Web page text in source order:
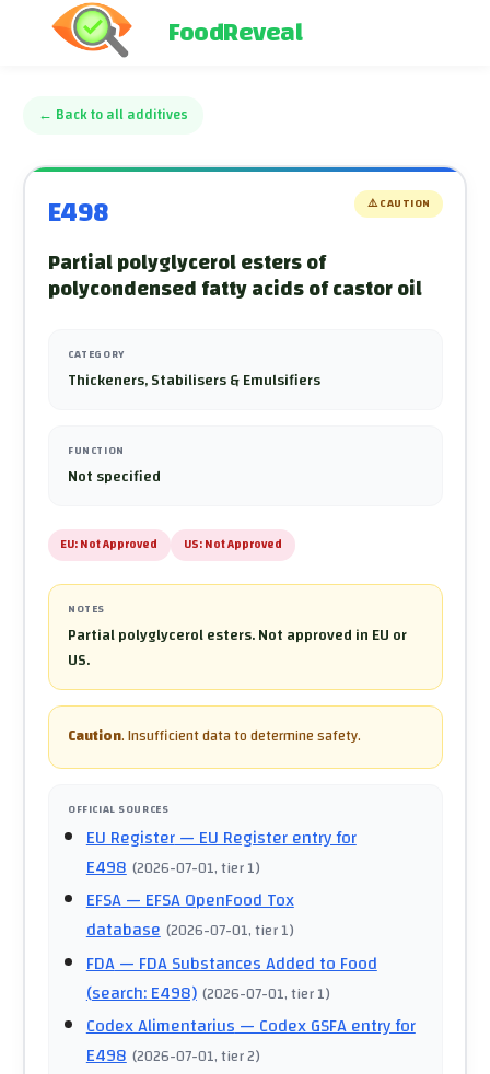
FoodReveal
← Back to all additives
E498 ⚠️CAUTION
Partial polyglycerol esters of
polycondensed fatty acids of castor oil
CATEGORY
Thickeners, Stabilisers & Emulsifiers
FUNCTION
Not specified
EU:Not Approved US:Not Approved
NOTES
Partial polyglycerol esters. Not approved in EU or
US.
Caution.Insufficient data to determine safety.
OFFICIAL SOURCES
EU Register— EU Register entry for
E498 (2026-07-01, tier 1)
EFSA— EFSA OpenFood Tox
database (2026-07-01, tier 1)
FDA— FDA Substances Added to Food
(search: E498) (2026-07-01, tier 1)
Codex Alimentarius— Codex GSFA entry for
E498 (2026-07-01, tier 2)